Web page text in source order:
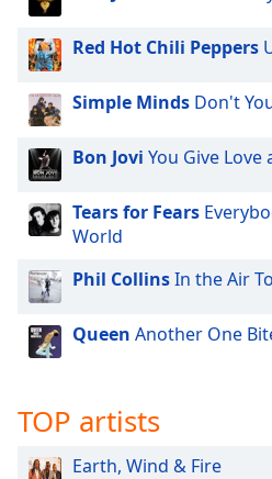
dialog
window.
Escape
cancel
and
close
window.
Color
Opacity
Text
Background
Color
Red Hot Chili Peppers
Simple Minds Don't
Bon Jovi You Give Love
Tears for Fears
World
Phil CollinsIn the Air
Queen Another One
TOP artists
Earth, Wind & Fire